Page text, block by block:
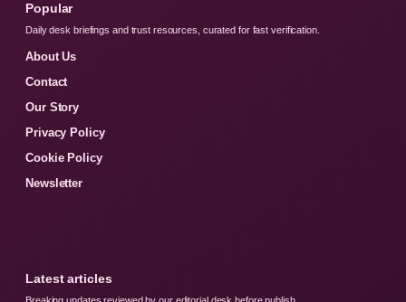
Popular
Daily desk briefings and trust resources, curated for fast verification.
About Us
Contact
Our Story
Privacy Policy
Cookie Policy
Newsletter
Latest articles